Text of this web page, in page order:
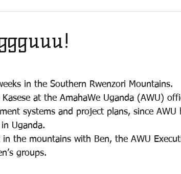
in the Southern Rwenzori Mountains.
at the AmahaWe Uganda (AWU)
systems and project plans, since AWU
Uganda.
the mountains with Ben, the AWU
groups.